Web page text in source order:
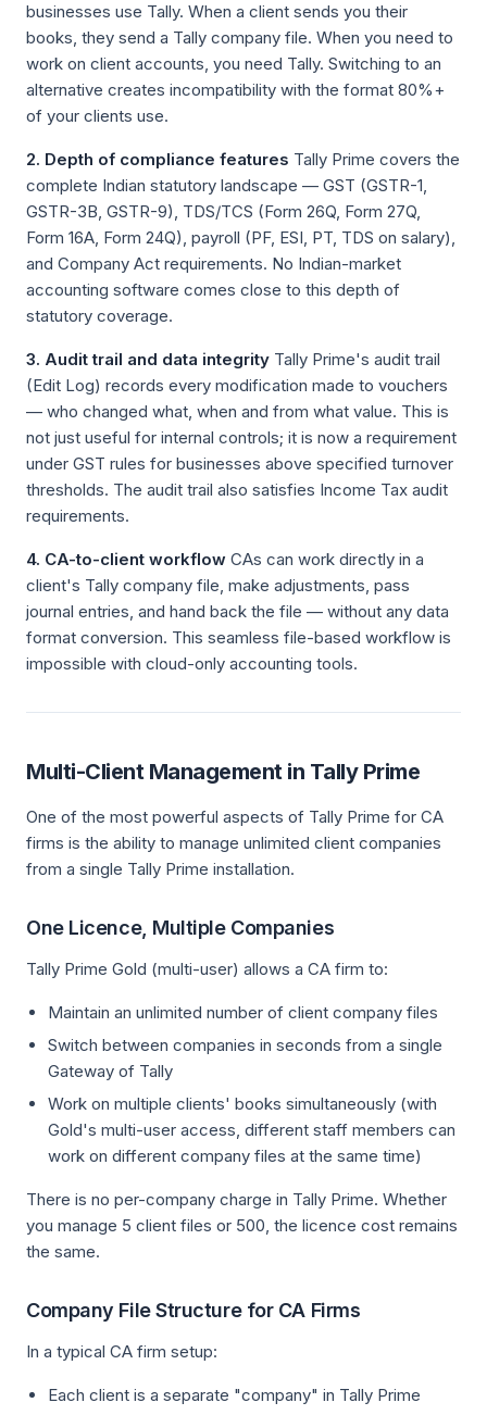
businesses use Tally. When a client sends you their
books, they send a Tally company file. When you need to
work on client accounts, you need Tally. Switching to an
alternative creates incompatibility with the format 80%+
of your clients use.
2. Depth of compliance features Tally Prime covers the
complete Indian statutory landscape — GST (GSTR-1,
GSTR-3B, GSTR-9), TDS/TCS (Form 26Q, Form 27Q,
Form 16A, Form 24Q), payroll (PF, ESI, PT, TDS on salary),
and Company Act requirements. No Indian-market
accounting software comes close to this depth of
statutory coverage.
3. Audit trail and data integrity Tally Prime's audit trail
(Edit Log) records every modification made to vouchers
— who changed what, when and from what value. This is
not just useful for internal controls; it is now a requirement
under GST rules for businesses above specified turnover
thresholds. The audit trail also satisfies Income Tax audit
requirements.
4. CA-to-client workflow CAs can work directly in a
client's Tally company file, make adjustments, pass
journal entries, and hand back the file — without any data
format conversion. This seamless file-based workflow is
impossible with cloud-only accounting tools.
Multi-Client Management in Tally Prime
One of the most powerful aspects of Tally Prime for CA
firms is the ability to manage unlimited client companies
from a single Tally Prime installation.
One Licence, Multiple Companies
Tally Prime Gold (multi-user) allows a CA firm to:
Maintain an unlimited number of client company files
Switch between companies in seconds from a single
Gateway of Tally
Work on multiple clients' books simultaneously (with
Gold's multi-user access, different staff members can
work on different company files at the same time)
There is no per-company charge in Tally Prime. Whether
you manage 5 client files or 500, the licence cost remains
the same.
Company File Structure for CA Firms
In a typical CA firm setup:
Each client is a separate "company" in Tally Prime